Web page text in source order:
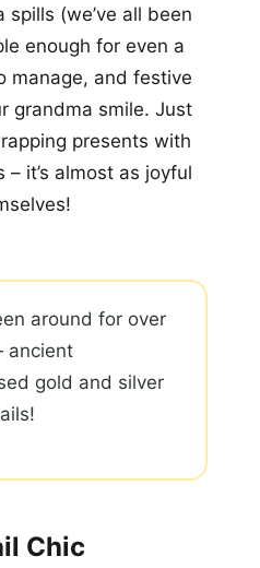
(we’ve all been
enough for even a
manage, and festive
grandma smile. Just
presents with
it’s almost as joyful
around for over
ancient
gold and silver
Chic